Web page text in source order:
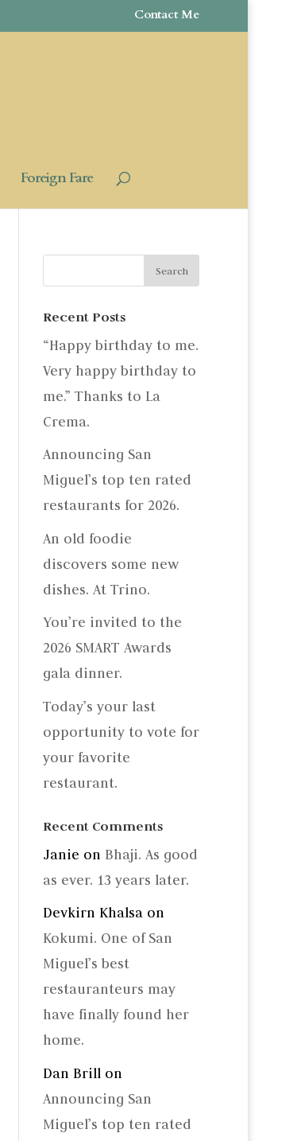
Contact Me
Foreign Fare
Recent Posts
“Happy birthday to me.
Very happy birthday to
me.” Thanks to La
Crema.
Announcing San
Miguel’s top ten rated
restaurants for 2026.
An old foodie
discovers some new
dishes. At Trino.
You’re invited to the
2026 SMART Awards
gala dinner.
Today’s your last
opportunity to vote for
your favorite
restaurant.
Recent Comments
Janie on Bhaji. As good
as ever. 13 years later.
Devkirn Khalsa on
Kokumi. One of San
Miguel’s best
restauranteurs may
have finally found her
home.
Dan Brill on
Announcing San
Miguel’s top ten rated